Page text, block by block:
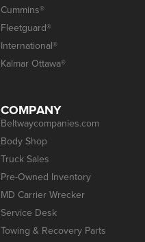
Cummins®
Fleetguard®
International®
Kalmar Ottawa®
COMPANY
Beltwaycompanies.com
Body Shop
Truck Sales
Pre-Owned Inventory
MD Carrier Wrecker
Service Desk
Towing & Recovery Parts